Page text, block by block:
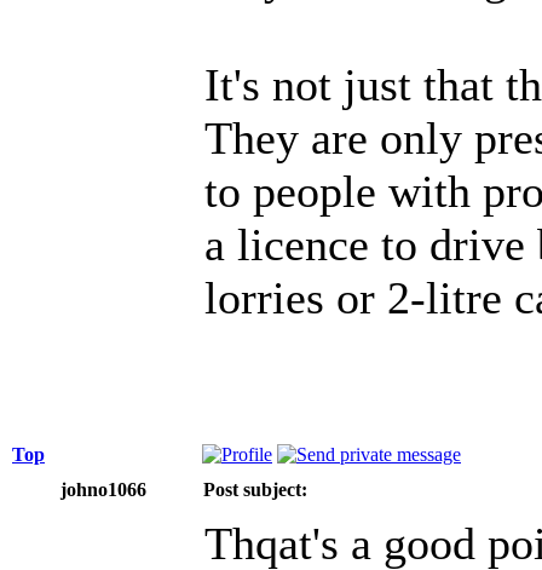
It's not just that
They are only
to people with
a licence to drive
lorries or 2-litre
Top
johno1066
Post subject:
Thqat's a good